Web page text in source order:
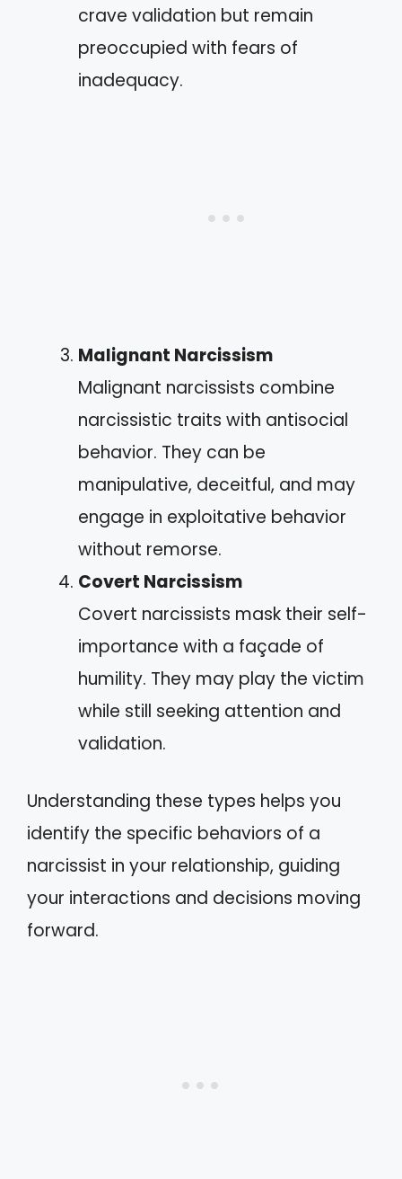
crave validation but remain
preoccupied with fears of
inadequacy.
Malignant Narcissism
Malignant narcissists combine
narcissistic traits with antisocial
behavior. They can be
manipulative, deceitful, and may
engage in exploitative behavior
without remorse.
Covert Narcissism
Covert narcissists mask their self-
importance with a façade of
humility. They may play the victim
while still seeking attention and
validation.
Understanding these types helps you
identify the specific behaviors of a
narcissist in your relationship, guiding
your interactions and decisions moving
forward.